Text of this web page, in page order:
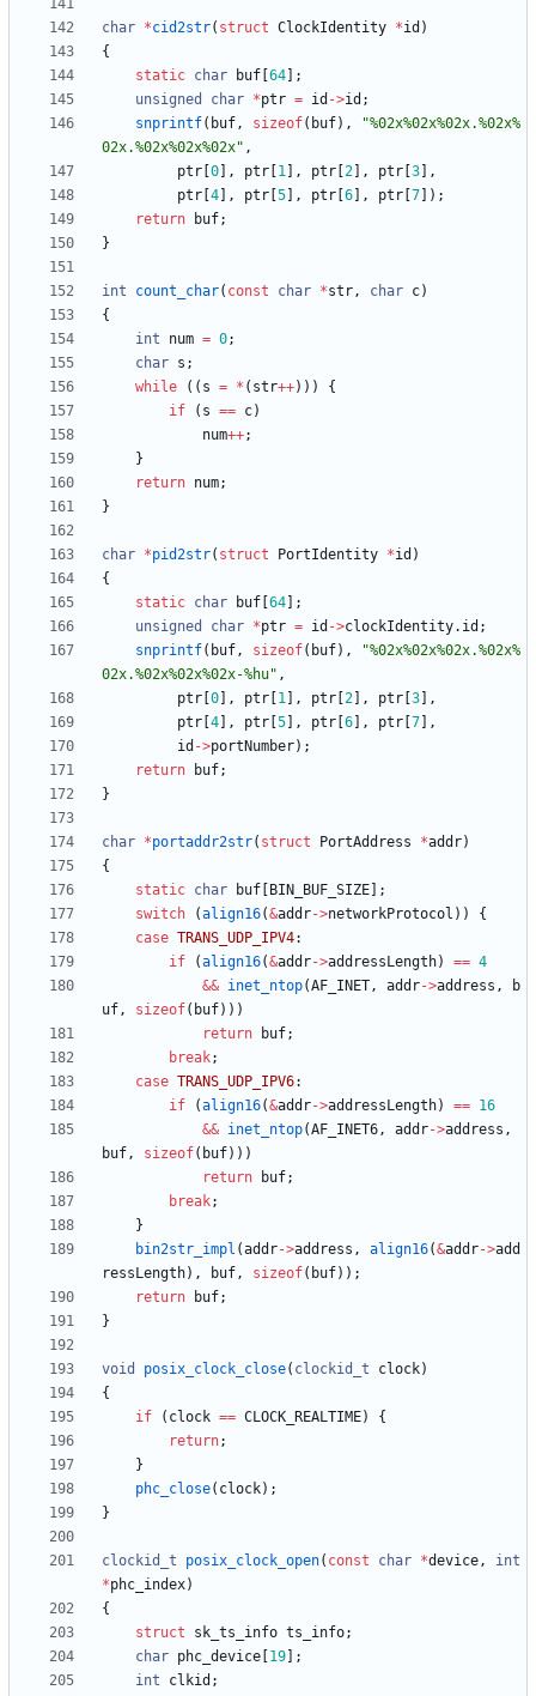
char *cid2str( struct ClockIdentity *id )
{
static char buf 64
;
unsigned
char *ptr = id ->id ;
snprintf( buf, sizeof( buf) , "%02x%02x%02x.%02x%
02x.%02x%02x%02x" ,
ptr 0 , ptr 1 , ptr 2 , ptr 3
,
ptr 4 , ptr 5 , ptr 6 , ptr 7 ) ;
return
buf;
}
int count_char( const char *str, char c)
{
int
num = 0;
char s ;
while
( ( s = * ( str++) ) )
{
if
( s == c)
num++;
}
return num;
}
char *pid2str( struct PortIdentity *id )
{
static char buf 64
;
unsigned
char *ptr = id ->clockIdentity. id ;
snprintf( buf, sizeof( buf) , "%02x%02x%02x.%02x%
02x.%02x%02x%02x-%hu" ,
ptr 0 , ptr 1 , ptr 2 , ptr 3
,
ptr 4 , ptr 5 , ptr 6 , ptr 7
,
id ->portNumber) ;
return
buf;
}
char *portaddr2str( struct PortAddress *addr)
{
static char buf BIN_BUF_SIZE
;
switch
(align16(&addr->networkProtocol ) )
{
case TRANS_UDP_IPV4:
if
(align16(&addr->addressLength) == 4
&& inet_ntop(AF_INET, addr->address ,
b
uf, sizeof( buf) ) )
return
buf;
break;
case TRANS_UDP_IPV6:
if
(align16(&addr->addressLength) == 16
&& inet_ntop(AF_INET6, addr->address ,
buf, sizeof( buf) ) )
return
buf;
break;
}
bin2str_impl (addr->address , align16(&addr->add
ressLength) , buf, sizeof( buf) ) ;
return
buf;
}
void posix_clock_close( clockid_t clock)
{
if
( clock == CLOCK_REALTIME)
{
return;
}
phc_close( clock) ;
}
clockid_t posix_clock_open( const char *device,
int
*phc_index)
{
struct
sk_ts_info ts_info;
char phc_device 19
;
int
clkid ;